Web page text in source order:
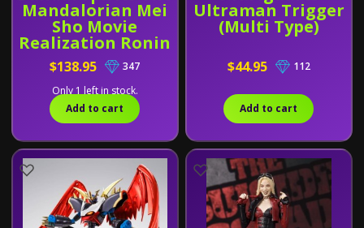
Mandalorian Mei
Sho Movie
Realization Ronin
Mandalorian and
Grogu
$138.95
347
Only 1 left in stock.
Add to cart
Ultraman Trigger
(Multi Type)
$44.95 112
Add to cart